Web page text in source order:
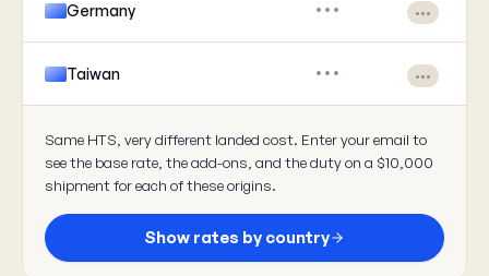
Germany ••• •••
Taiwan ••• •••
Same HTS, very different landed cost. Enter your email to
see the base rate, the add-ons, and the duty on a $10,000
shipment for each of these origins.
Show rates by country